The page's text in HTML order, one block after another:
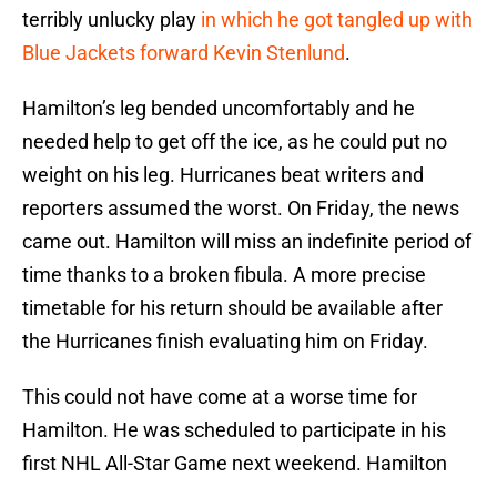
terribly unlucky play in which he got tangled up with
Blue Jackets forward Kevin Stenlund.
Hamilton’s leg bended uncomfortably and he
needed help to get off the ice, as he could put no
weight on his leg. Hurricanes beat writers and
reporters assumed the worst. On Friday, the news
came out. Hamilton will miss an indefinite period of
time thanks to a broken fibula. A more precise
timetable for his return should be available after
the Hurricanes finish evaluating him on Friday.
This could not have come at a worse time for
Hamilton. He was scheduled to participate in his
first NHL All-Star Game next weekend. Hamilton